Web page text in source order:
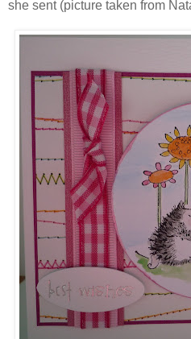
she sent (picture taken from